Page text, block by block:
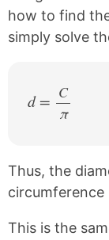
how to find
simply solve
d = C
/
π
Thus, the
circumference
This is the